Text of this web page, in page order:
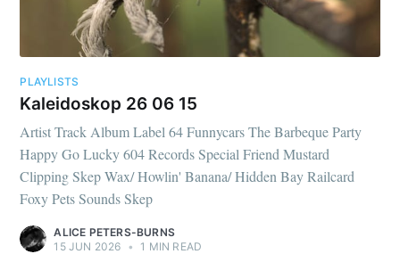
PLAYLISTS
Kaleidoskop 26 06 15
Artist Track Album Label 64 Funnycars The Barbeque Party
Happy Go Lucky 604 Records Special Friend Mustard
Clipping Skep Wax/ Howlin' Banana/ Hidden Bay Railcard
Foxy Pets Sounds Skep
ALICE PETERS-BURNS
15 JUN 2026 • 1 MIN READ